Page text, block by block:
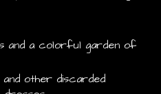
and a colorful garden of
other discarded